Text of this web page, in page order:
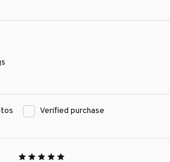
Verified purchase